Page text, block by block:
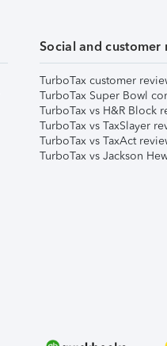
Social and customer
TurboTax customer
TurboTax Super Bowl
TurboTax vs H&R Block
TurboTax vs TaxSlayer
TurboTax vs TaxAct
TurboTax vs Jackson